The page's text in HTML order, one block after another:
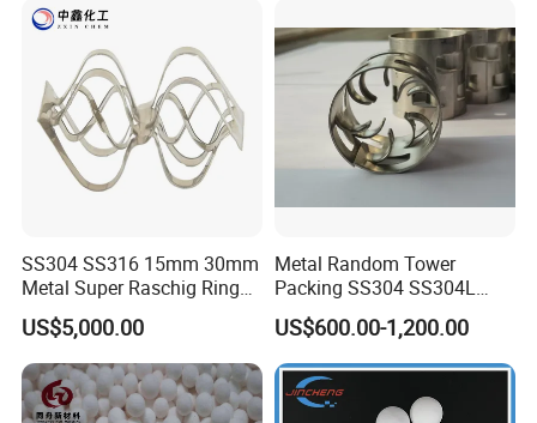
SS304 SS316 15mm 30mm
Metal Super Raschig Ring
Price
US$5,000.00
Metal Random Tower
Packing SS304 SS304L
SS316 SS316L Metal Pall
Ring for Chemical Industry
US$600.00-1,200.00